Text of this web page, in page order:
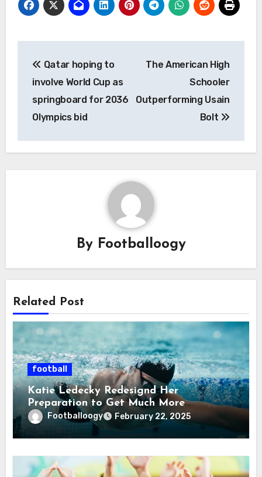
navigation
Qatar hoping to
involve World Cup as
springboard for 2036
Olympics bid
The American High
Schooler
Outperforming Usain
Bolt
By Footballoogy
Related Post
football
Katie Ledecky Redesignd Her
Preparation to Get Much More
grounded After a Less Brilliant Tokyo
Olympics
Footballoogy February 22, 2025